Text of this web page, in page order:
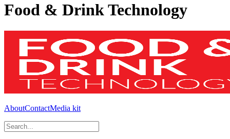
Food & Drink Technology
AboutContactMedia kit